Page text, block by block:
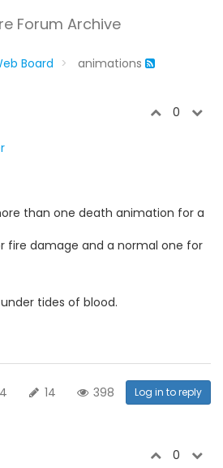
Forum Archive
Board animations
0
than one death animation for a
fire damage and a normal one for
tides of blood.
4 14 398 Log in to reply
0